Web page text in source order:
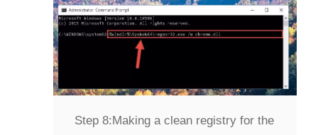
Step 8:Making a clean registry for the